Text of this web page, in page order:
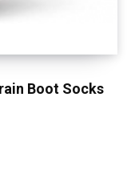
Boot Socks